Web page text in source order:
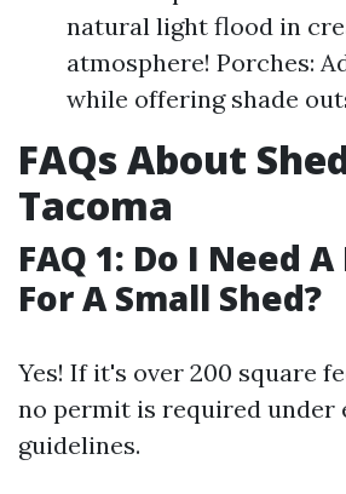
natural light flood in
atmosphere! Porches:
while offering shade
FAQs About
Tacoma
FAQ 1: Do I Need
For A Small Shed?
Yes! If it's over 200 square
no permit is required under
guidelines.